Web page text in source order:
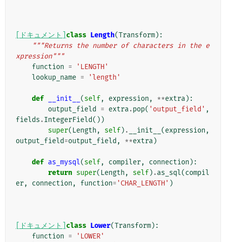
[ドキュメント] class Length(Transform):
"""Returns the number of characters in the e
xpression"""
function =
'LENGTH'
lookup_name = 'length'
def __init__ (self, expression , **extra):
output_field
= extra.pop( 'output_field' ,
fields .IntegerField())
super( Length , self) . __init__ (expression ,
output_field=output_field , **extra)
def as_mysql(self, compiler, connection ):
return super( Length , self) .as_sql(compil
er, connection , function= 'CHAR_LENGTH' )
[ドキュメント] class Lower(Transform):
function =
'LOWER'